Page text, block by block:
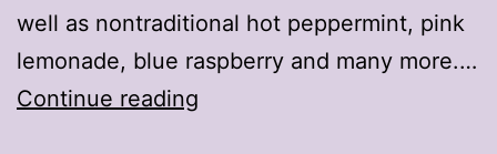
well as nontraditional hot peppermint, pink
lemonade, blue raspberry and many more.…
Continue reading